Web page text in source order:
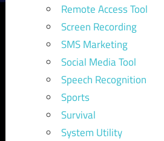
Remote Access Tool
Screen Recording
SMS Marketing
Social Media Tool
Speech Recognition
Sports
Survival
System Utility